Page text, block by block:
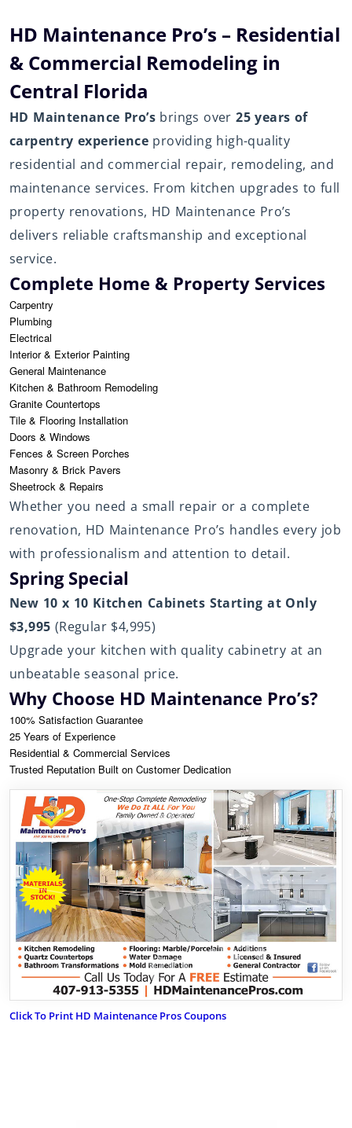
HD Maintenance Pro’s – Residential
& Commercial Remodeling in
Central Florida
HD Maintenance Pro’s brings over25 years of
carpentry experience providing high-quality
residential and commercial repair, remodeling, and
maintenance services. From kitchen upgrades to full
property renovations, HD Maintenance Pro’s
delivers reliable craftsmanship and exceptional
service.
Complete Home & Property Services
Carpentry
Plumbing
Electrical
Interior & Exterior Painting
General Maintenance
Kitchen & Bathroom Remodeling
Granite Countertops
Tile & Flooring Installation
Doors & Windows
Fences & Screen Porches
Masonry & Brick Pavers
Sheetrock & Repairs
Whether you need a small repair or a complete
renovation, HD Maintenance Pro’s handles every job
with professionalism and attention to detail.
Spring Special
New 10 x 10 Kitchen Cabinets Starting at Only
$3,995 (Regular $4,995)
Upgrade your kitchen with quality cabinetry at an
unbeatable seasonal price.
Why Choose HD Maintenance Pro’s?
100% Satisfaction Guarantee
25 Years of Experience
Residential & Commercial Services
Trusted Reputation Built on Customer Dedication
Click To Print HD Maintenance Pros Coupons